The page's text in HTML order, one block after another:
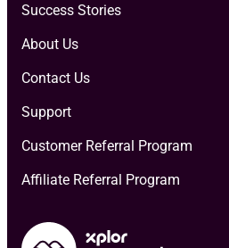
Success Stories
About Us
Contact Us
Support
Customer Referral Program
Affiliate Referral Program